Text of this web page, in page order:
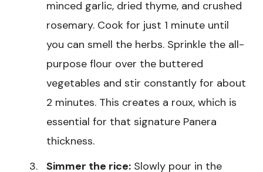
minced garlic, dried thyme, and crushed
rosemary. Cook for just 1 minute until
you can smell the herbs. Sprinkle the all-
purpose flour over the buttered
vegetables and stir constantly for about
2 minutes. This creates a roux, which is
essential for that signature Panera
thickness.
Simmer the rice: Slowly pour in the